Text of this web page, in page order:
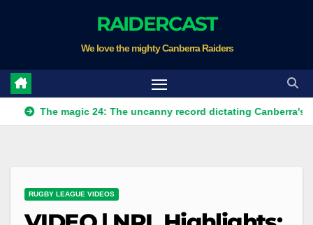
RAIDERCAST
We love the mighty Canberra Raiders
magic 24: The uncanny record dictating Canberra's season
RUGBY LEAGUE VIDEOS